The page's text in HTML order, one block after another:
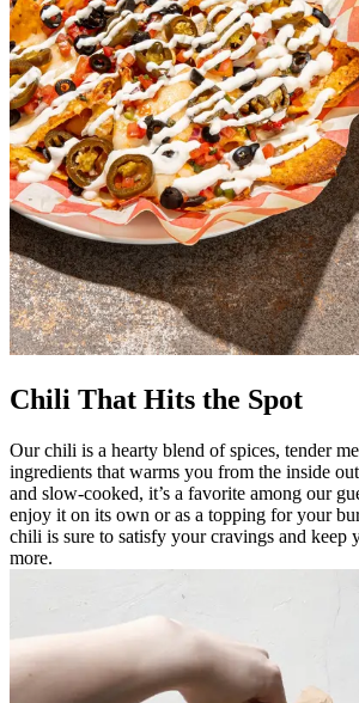
Chili That Hits the Spot
Our chili is a hearty blend of spices, tender
ingredients that warms you from the inside
and slow-cooked, it’s a favorite among our
enjoy it on its own or as a topping for your
chili is sure to satisfy your cravings and keep
more.